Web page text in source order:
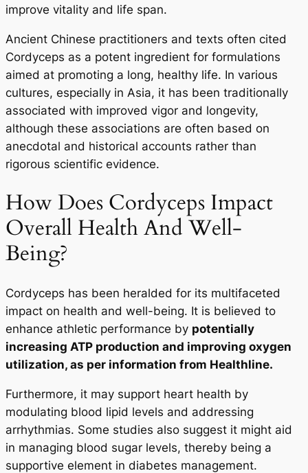
improve vitality and life span.
Ancient Chinese practitioners and texts often cited
Cordyceps as a potent ingredient for formulations
aimed at promoting a long, healthy life. In various
cultures, especially in Asia, it has been traditionally
associated with improved vigor and longevity,
although these associations are often based on
anecdotal and historical accounts rather than
rigorous scientific evidence.
How Does Cordyceps Impact
Overall Health And Well-
Being?
Cordyceps has been heralded for its multifaceted
impact on health and well-being. It is believed to
enhance athletic performance by potentially
increasing ATP production and improving oxygen
utilization, as per information from Healthline.
Furthermore, it may support heart health by
modulating blood lipid levels and addressing
arrhythmias. Some studies also suggest it might aid
in managing blood sugar levels, thereby being a
supportive element in diabetes management.